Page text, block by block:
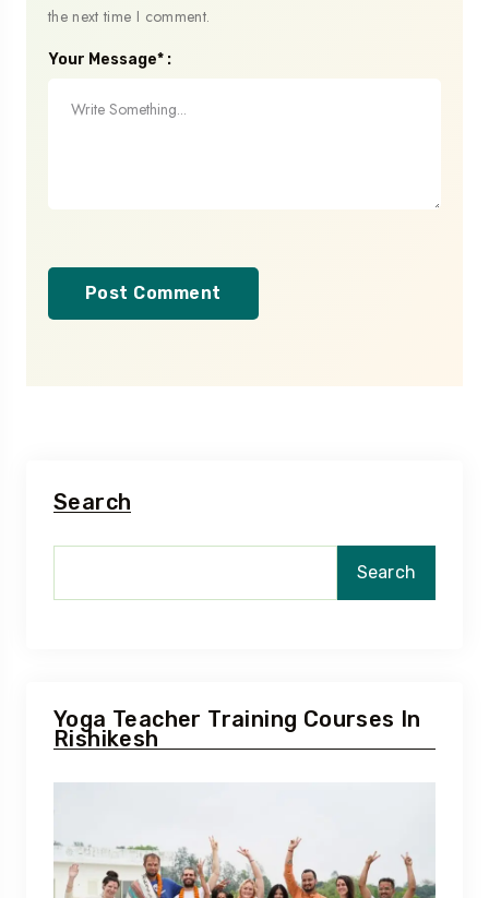
the next time I comment.
Your Message* :
Search
Search
Yoga Teacher Training Courses In
Rishikesh